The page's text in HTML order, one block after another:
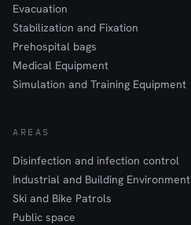
Evacuation
Stabilization and Fixation
Prehospital bags
Medical Equipment
Simulation and Training Equipment
AREAS
Disinfection and infection control
Industrial and Building Environment
Ski and Bike Patrols
Public space